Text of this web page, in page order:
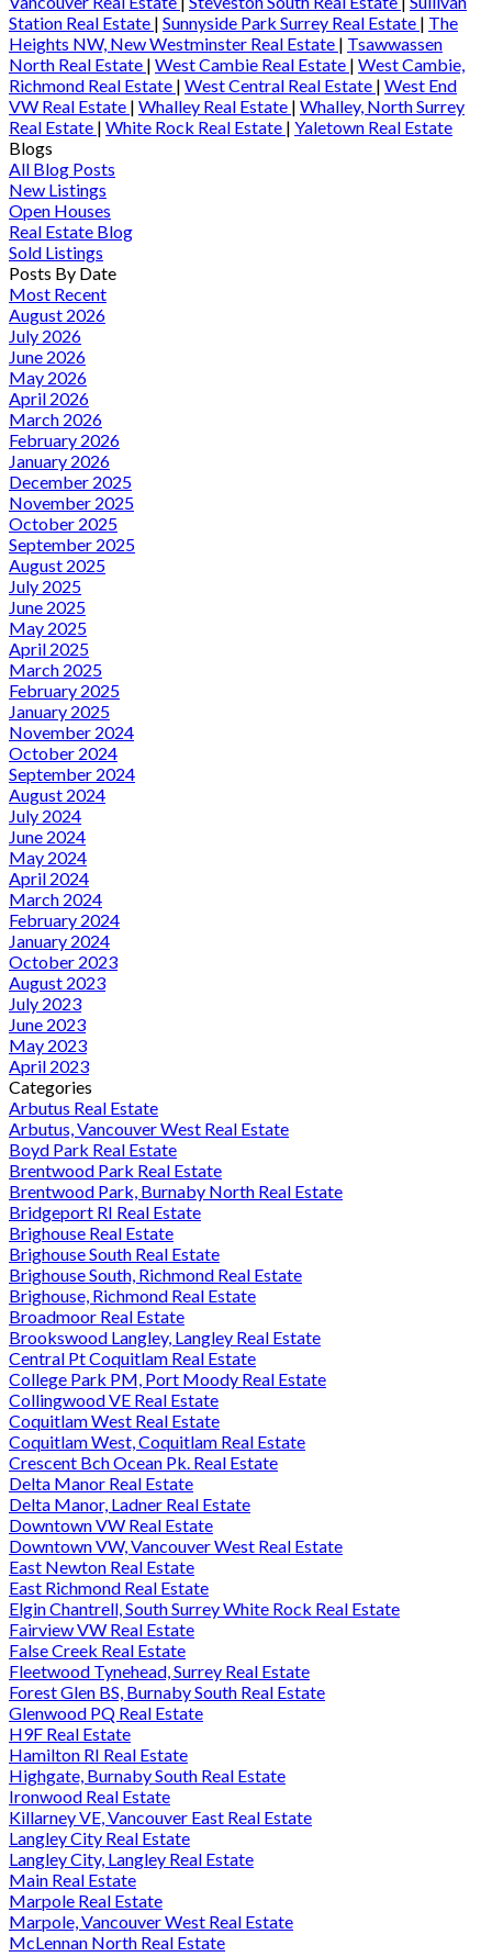
Station Real Estate | Sunnyside Park Surrey Real Estate | The
Heights NW, New Westminster Real Estate | Tsawwassen
North Real Estate | West Cambie Real Estate | West Cambie,
Richmond Real Estate | West Central Real Estate | West End
VW Real Estate | Whalley Real Estate | Whalley, North Surrey
Real Estate | White Rock Real Estate | Yaletown Real Estate
Blogs
All Blog Posts
New Listings
Open Houses
Real Estate Blog
Sold Listings
Posts By Date
Most Recent
August 2026
July 2026
June 2026
May 2026
April 2026
March 2026
February 2026
January 2026
December 2025
November 2025
October 2025
September 2025
August 2025
July 2025
June 2025
May 2025
April 2025
March 2025
February 2025
January 2025
November 2024
October 2024
September 2024
August 2024
July 2024
June 2024
May 2024
April 2024
March 2024
February 2024
January 2024
October 2023
August 2023
July 2023
June 2023
May 2023
April 2023
Categories
Arbutus Real Estate
Arbutus, Vancouver West Real Estate
Boyd Park Real Estate
Brentwood Park Real Estate
Brentwood Park, Burnaby North Real Estate
Bridgeport RI Real Estate
Brighouse Real Estate
Brighouse South Real Estate
Brighouse South, Richmond Real Estate
Brighouse, Richmond Real Estate
Broadmoor Real Estate
Brookswood Langley, Langley Real Estate
Central Pt Coquitlam Real Estate
College Park PM, Port Moody Real Estate
Collingwood VE Real Estate
Coquitlam West Real Estate
Coquitlam West, Coquitlam Real Estate
Crescent Bch Ocean Pk. Real Estate
Delta Manor Real Estate
Delta Manor, Ladner Real Estate
Downtown VW Real Estate
Downtown VW, Vancouver West Real Estate
East Newton Real Estate
East Richmond Real Estate
Elgin Chantrell, South Surrey White Rock Real Estate
Fairview VW Real Estate
False Creek Real Estate
Fleetwood Tynehead, Surrey Real Estate
Forest Glen BS, Burnaby South Real Estate
Glenwood PQ Real Estate
H9F Real Estate
Hamilton RI Real Estate
Highgate, Burnaby South Real Estate
Ironwood Real Estate
Killarney VE, Vancouver East Real Estate
Langley City Real Estate
Langley City, Langley Real Estate
Main Real Estate
Marpole Real Estate
Marpole, Vancouver West Real Estate
McLennan North Real Estate